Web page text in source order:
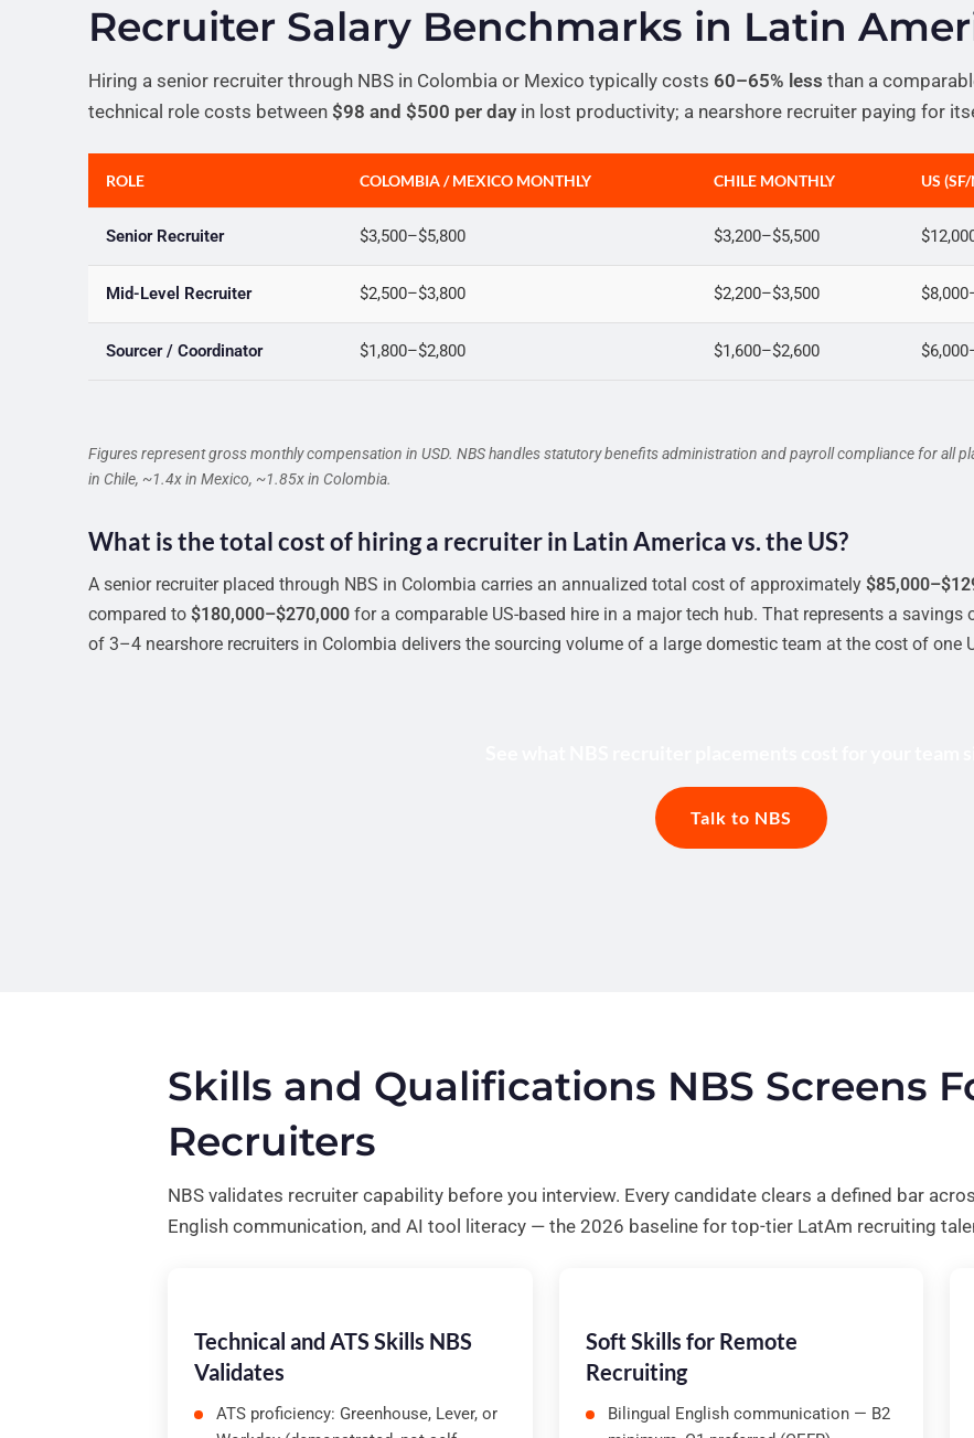
Recruiter Salary Benchmarks in Latin
Hiring a senior recruiter through NBS in Colombia or Mexico typically costs 60–65% less than a
technical role costs between $98 and $500 per dayin lost productivity; a nearshore recruiter paying for
ROLE COLOMBIA / MEXICO MONTHLY CHILE MONTHLY US
Senior Recruiter $3,500–$5,800 $3,200–$5,500
Mid-Level Recruiter $2,500–$3,800 $2,200–$3,500
Sourcer / Coordinator $1,800–$2,800 $1,600–$2,600
Figures represent gross monthly compensation in USD. NBS handles statutory benefits administration and payroll compliance for all
in Chile, ~1.4x in Mexico, ~1.85x in Colombia.
What is the total cost of hiring a recruiter in Latin America vs. the US?
A senior recruiter placed through NBS in Colombia carries an annualized total cost of approximately
compared to $180,000–$270,000 for a comparable US-based hire in a major tech hub. That represents a savings
of 3–4 nearshore recruiters in Colombia delivers the sourcing volume of a large domestic team at the cost of one
Talk to NBS
Skills and Qualifications NBS Screens
Recruiters
NBS validates recruiter capability before you interview. Every candidate clears a defined bar
English communication, and AI tool literacy — the 2026 baseline for top-tier LatAm recruiting
Technical and ATS Skills NBS
Validates
ATS proficiency: Greenhouse, Lever, or
Soft Skills for Remote
Recruiting
Bilingual English communication — B2